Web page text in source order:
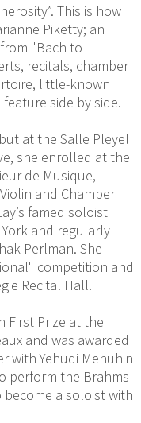
This is how
Piketty; an
"Bach to
recitals, chamber
little-known
side by side.
at the Salle Pleyel
she enrolled at the
de Musique,
and Chamber
famed soloist
and regularly
Perlman. She
competition and
Recital Hall.
First Prize at the
and was awarded
with Yehudi Menuhin
perform the Brahms
a soloist with